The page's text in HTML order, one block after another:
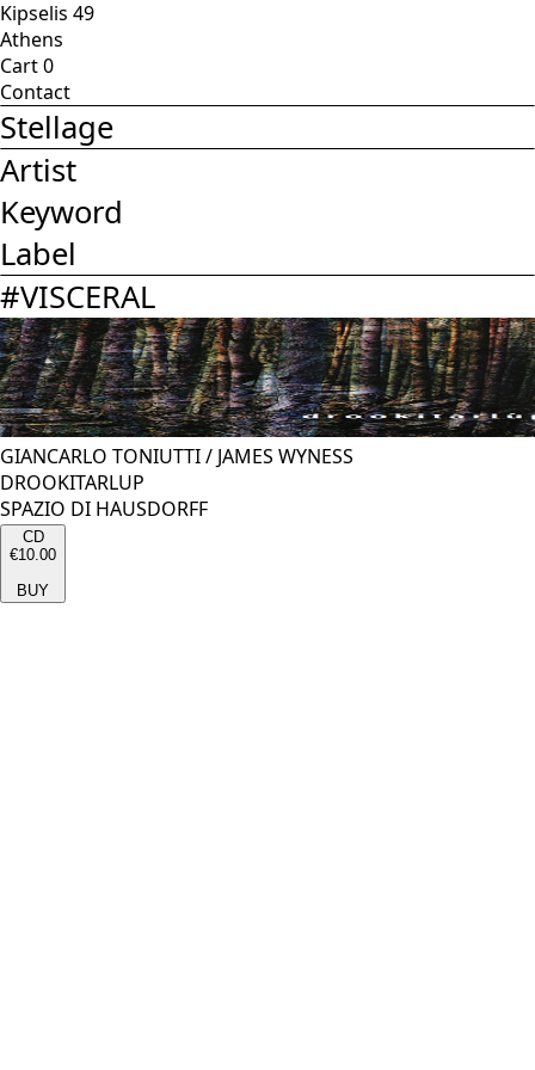
Kipselis 49
Athens
Cart0
Contact
Stellage
Artist
Keyword
Label
#VISCERAL
GIANCARLO TONIUTTI/ JAMES WYNESS
DROOKITARLUP
SPAZIO DI HAUSDORFF
CD
€10.00
BUY